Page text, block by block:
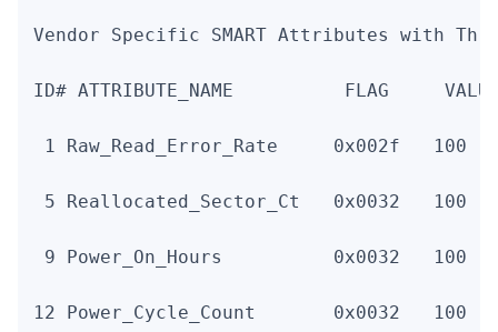
Vendor Specific SMART Attributes with
ID# ATTRIBUTE_NAME          FLAG     VALUE
1 Raw_Read_Error_Rate     0x002f
5 Reallocated_Sector_Ct   0x0032
9 Power_On_Hours          0x0032
12 Power_Cycle_Count       0x0032